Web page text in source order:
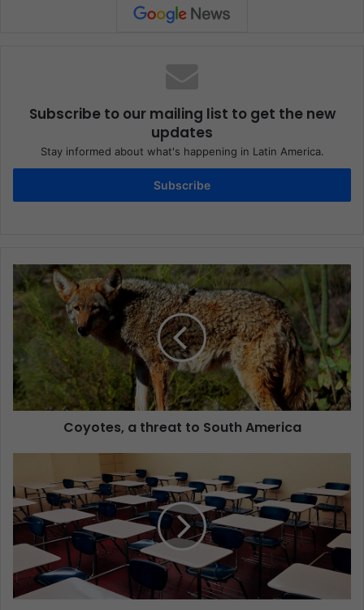
Subscribe to our mailing list to get the new
updates
Stay informed about what's happening in Latin America.
Subscribe
Coyotes, a threat to South America